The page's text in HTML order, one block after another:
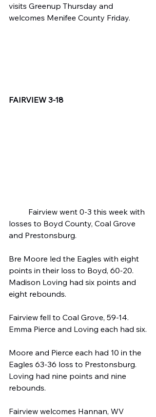
visits Greenup Thursday and
welcomes Menifee County Friday.
FAIRVIEW 3-18
losses to Boyd County, Coal Grove
and Prestonsburg.
Bre Moore led the Eagles with eight
points in their loss to Boyd, 60-20.
Madison Loving had six points and
eight rebounds.
Fairview fell to Coal Grove, 59-14.
Emma Pierce and Loving each had six.
Moore and Pierce each had 10 in the
Eagles 63-36 loss to Prestonsburg.
Loving had nine points and nine
rebounds.
Fairview welcomes Hannan, WV